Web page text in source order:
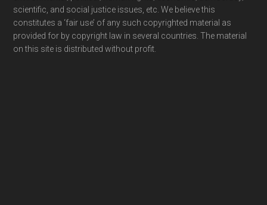
scientific, and social justice issues, etc. We believe this
constitutes a ‘fair use’ of any such copyrighted material as
provided for by copyright law in several countries. The material
on this site is distributed without profit.